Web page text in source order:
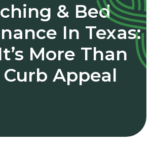
& Bed
In Texas:
More Than
Appeal